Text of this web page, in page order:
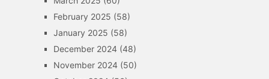
February 2025 (58)
January 2025 (58)
December 2024(48)
November 2024(50)